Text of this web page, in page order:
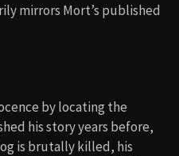
mirrors Mort’s published
by locating the
his story years before,
is brutally killed, his